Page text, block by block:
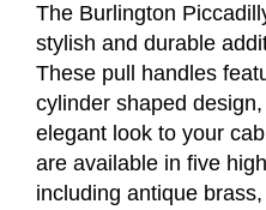
The Burlington
stylish and durable
These pull handles
cylinder shaped
elegant look to your
are available in five
including antique